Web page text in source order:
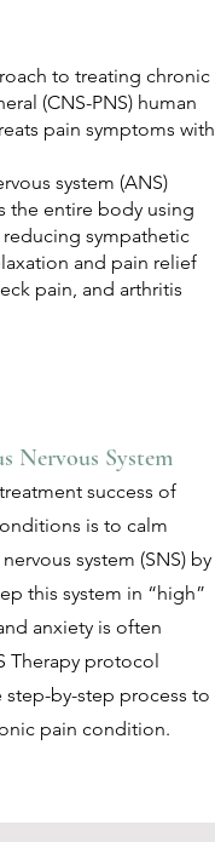
to treating chronic
(CNS-PNS) human
pain symptoms with
system (ANS)
the entire body using
sympathetic
and pain relief
pain, and arthritis
Nervous System
success of
is to calm
system (SNS) by
this system in “high”
anxiety is often
Therapy protocol
step-by-step process to
pain condition.